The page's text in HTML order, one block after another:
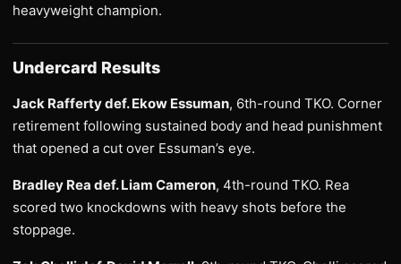
heavyweight champion.
Undercard Results
Jack Rafferty def. Ekow Essuman, 6th-round TKO. Corner
retirement following sustained body and head punishment
that opened a cut over Essuman’s eye.
Bradley Rea def. Liam Cameron, 4th-round TKO. Rea
scored two knockdowns with heavy shots before the
stoppage.